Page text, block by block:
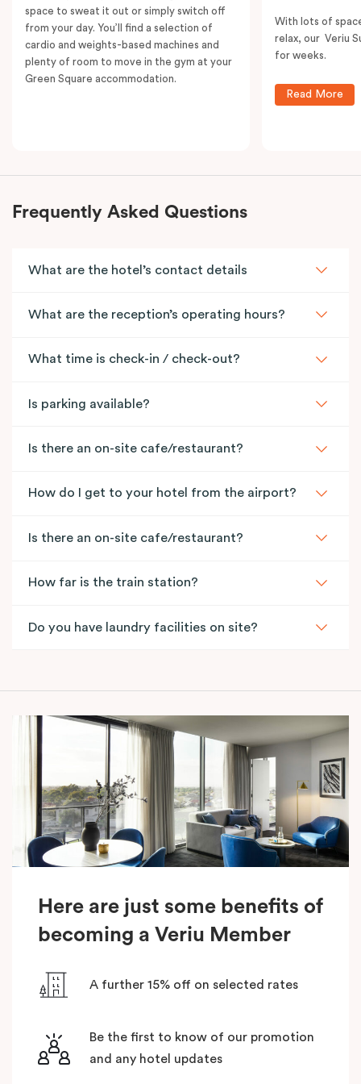
space to sweat it out or simply switch off
from your day. You’ll find a selection of
cardio and weights-based machines and
plenty of room to move in the gym at your
Green Square accommodation.
With lots of
relax, our Veriu
for weeks.
Read More
Frequently Asked Questions
What are the hotel’s contact details
What are the reception’s operating hours?
What time is check-in / check-out?
Is parking available?
Is there an on-site cafe/restaurant?
How do I get to your hotel from the airport?
Is there an on-site cafe/restaurant?
How far is the train station?
Do you have laundry facilities on site?
Here are just some benefits of
becoming a Veriu Member
A further 15% off on selected rates
Be the first to know of our promotion
and any hotel updates